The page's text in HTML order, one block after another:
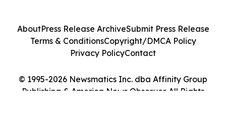
© 1995-2026 Newsmatics Inc. dba Affinity Group
Publishing & America News Observer. All Rights
AboutPress Release ArchiveSubmit Press Release
Terms & ConditionsCopyright/DMCA Policy
Privacy PolicyContact